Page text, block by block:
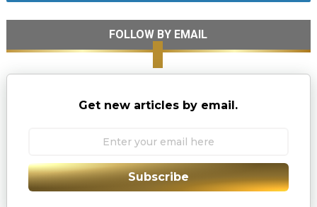
FOLLOW BY EMAIL
Get new articles by email.
Subscribe